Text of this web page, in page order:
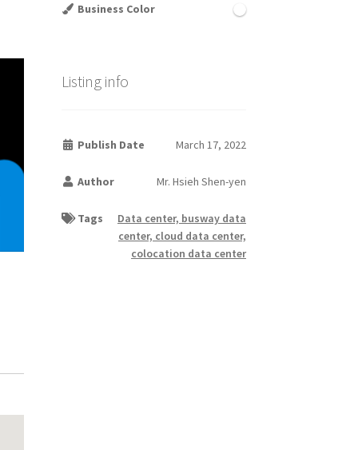
Business Color
Listing info
Publish Date March 17, 2022
Author Mr. Hsieh Shen-yen
Tags
Data center, busway data
center, cloud data center,
colocation data center